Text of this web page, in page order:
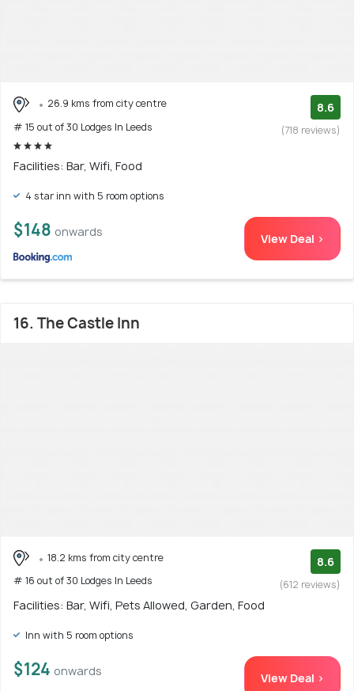
26.9 kms from city centre
# 15 out of 30 Lodges In Leeds
8.6
(718 reviews)
Facilities: Bar, Wifi, Food
4 star inn with 5 room options
$148 onwards View Deal >
16. The Castle Inn
18.2 kms from city centre
# 16 out of 30 Lodges In Leeds
8.6
(612 reviews)
Facilities: Bar, Wifi, Pets Allowed, Garden, Food
Inn with 5 room options
$124 onwards View Deal >